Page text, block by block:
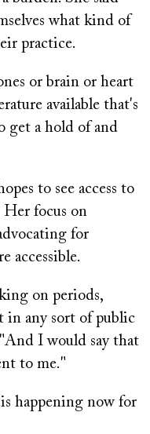
what kind of
practice.
or brain or heart
available that's
get a hold of and
to see access to
Her focus on
for
accessible.
on periods,
in any sort of public
"And I would say that
to me."
happening now for